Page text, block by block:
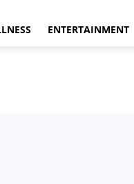
ENTERTAINMENT